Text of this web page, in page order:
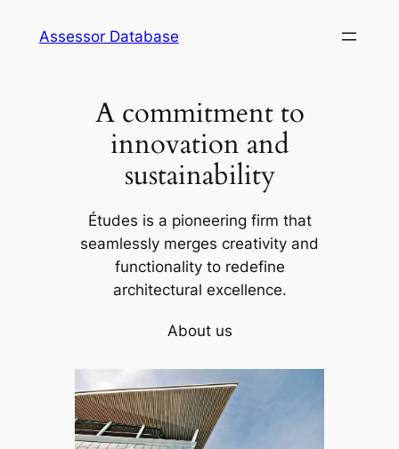
Assessor Database
A commitment to
innovation and
sustainability
Études is a pioneering firm that
seamlessly merges creativity and
functionality to redefine
architectural excellence.
About us